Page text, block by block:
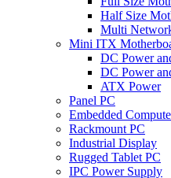
Half Size
Multi
Mini ITX
DC Power
DC Power
ATX Power
Panel PC
Embedded
Rackmount PC
Industrial Display
Rugged Tablet PC
IPC Power Supply